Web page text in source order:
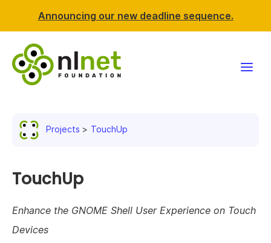
Announcing our new deadline sequence.
Resources
Projects TouchUp
TouchUp
Enhance the GNOME Shell User Experience on Touch
Devices